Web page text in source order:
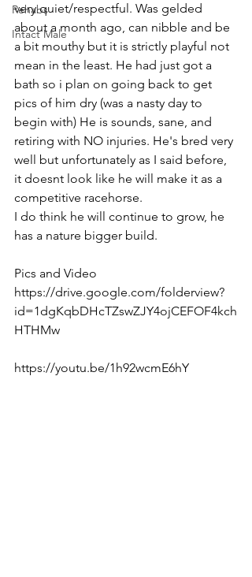
Rehabs
Intact Male
very quiet/respectful. Was gelded
about a month ago, can nibble and be
a bit mouthy but it is strictly playful not
mean in the least. He had just got a
bath so i plan on going back to get
pics of him dry (was a nasty day to
begin with) He is sounds, sane, and
retiring with NO injuries. He's bred very
well but unfortunately as I said before,
it doesnt look like he will make it as a
competitive racehorse.
I do think he will continue to grow, he
has a nature bigger build.
Pics and Video
https://drive.google.com/folderview?
id=1dgKqbDHcTZswZJY4ojCEFOF4kch
HTHMw
https://youtu.be/1h92wcmE6hY